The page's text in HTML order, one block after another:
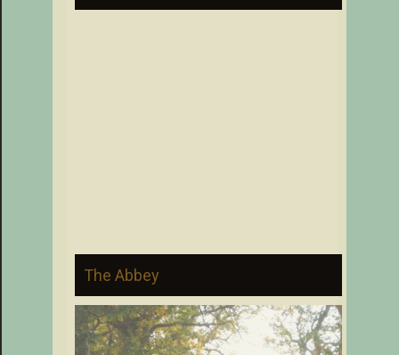
The Abbey